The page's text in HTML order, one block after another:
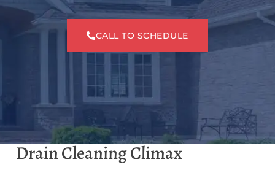
CALL TO SCHEDULE
Drain Cleaning Climax